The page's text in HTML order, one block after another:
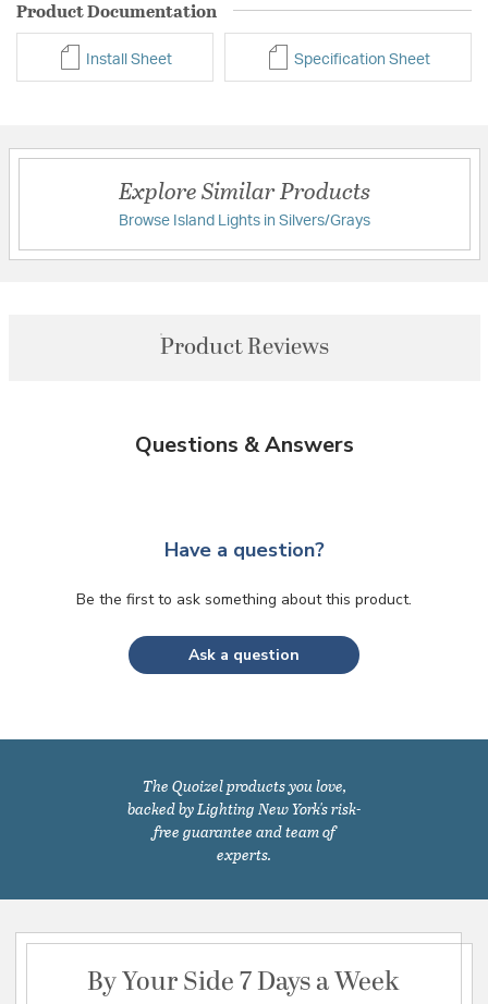
Product Documentation
Install Sheet Specification Sheet
Explore Similar Products
Browse Island Lights in Silvers/Grays
Product Reviews
Questions & Answers
Have a question?
Be the first to ask something about this product.
Ask a question
The Quoizel products you love,
backed by Lighting New York's risk-
free guarantee and team of
experts.
By Your Side 7 Days a Week